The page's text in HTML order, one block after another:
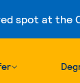
spot at the
content